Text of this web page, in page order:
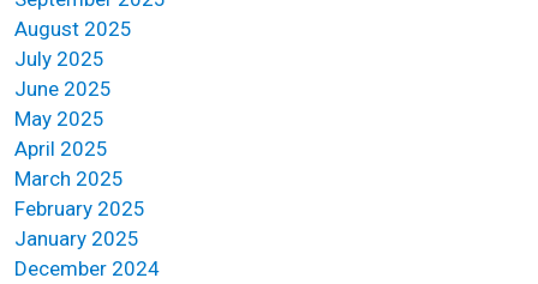
August 2025
July 2025
June 2025
May 2025
April 2025
March 2025
February 2025
January 2025
December 2024